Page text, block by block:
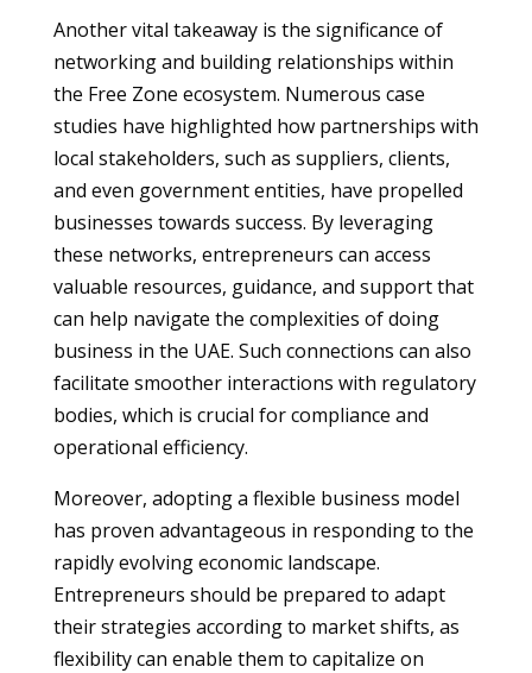
Another vital takeaway is the significance of
networking and building relationships within
the Free Zone ecosystem. Numerous case
studies have highlighted how partnerships with
local stakeholders, such as suppliers, clients,
and even government entities, have propelled
businesses towards success. By leveraging
these networks, entrepreneurs can access
valuable resources, guidance, and support that
can help navigate the complexities of doing
business in the UAE. Such connections can also
facilitate smoother interactions with regulatory
bodies, which is crucial for compliance and
operational efficiency.
Moreover, adopting a flexible business model
has proven advantageous in responding to the
rapidly evolving economic landscape.
Entrepreneurs should be prepared to adapt
their strategies according to market shifts, as
flexibility can enable them to capitalize on